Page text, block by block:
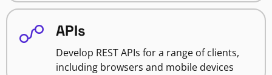
APIs
Develop REST APIs for a range of clients,
including browsers and mobile devices